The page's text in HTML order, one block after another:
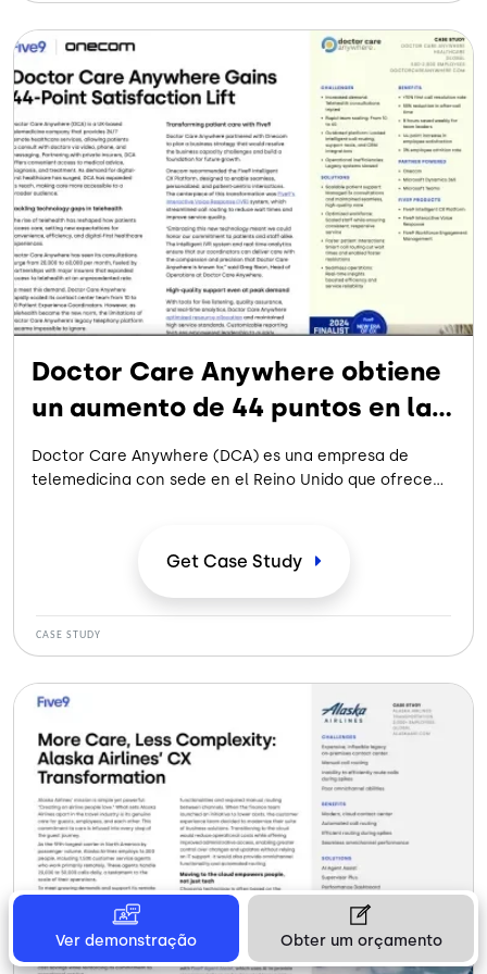
que la atención sea más accesible para un público más
amplio.
Doctor Care Anywhere obtiene
un aumento de 44 puntos en la
satisfacción de los empleados
Doctor Care Anywhere (DCA) es una empresa de
telemedicina con sede en el Reino Unido que ofrece
pacientes consultar con médicos a través de vídeo,
teléfono y mensajes. En colaboración con
aseguradoras privadas, DCA ofrece un cómodo acceso
que la atención sea más accesible para un público más
Get Case Study
CASE STUDY
Ver demonstração Obter um orçamento